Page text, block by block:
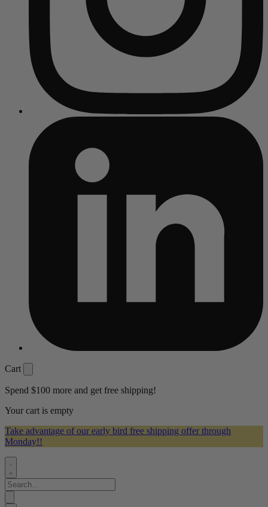
Cart
Spend $100 more and get free shipping!
Your cart is empty
Take advantage of our early bird free shipping offer through
Monday!!